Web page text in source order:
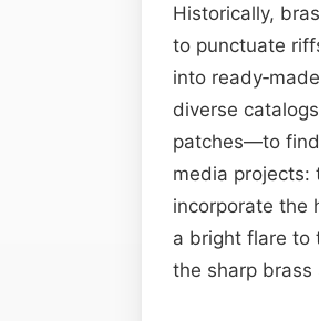
Historically,
to punctuate
into
diverse
patches—to
media projects:
incorporate the
a bright flare to
the sharp